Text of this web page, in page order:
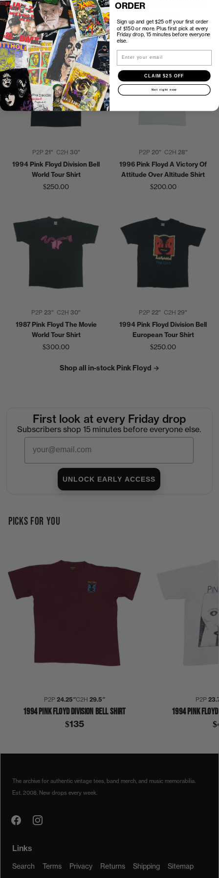
1997 Pink Floyd The Wall Shirt
$200.00
1994 Pink Floyd Division Bell
$200.00
P2P 21" C2H 30"
1994 Pink Floyd Division Bell
World Tour Shirt
$250.00
P2P 20" C2H 28"
1996 Pink Floyd A Victory Of
Attitude Over Altitude Shirt
$200.00
P2P 23" C2H 30"
1987 Pink Floyd The Movie
World Tour Shirt
$300.00
P2P 22" C2H 29"
1994 Pink Floyd Division Bell
European Tour Shirt
$250.00
Shop all in-stock Pink Floyd →
First look at every Friday drop
Subscribers shop 15 minutes before everyone else.
Email
UNLOCK EARLY ACCESS
PICKS FOR YOU
P2P 24.25″C2H 29.5″
1994 PINK FLOYD DIVISION BELL SHIRT
$135
P2P
1994 PINK
The archive for authentic vintage tees, band merch, and music memorabilia.
Est. 2008. New drops every week.
Links
Search Terms Privacy Returns Shipping Sitemap
ORDER
Sign up and get $25 off your first order
of $150 or more. Plus first pick at every
Friday drop, 15 minutes before everyone
else.
Email
CLAIM $25 OFF
Not right now